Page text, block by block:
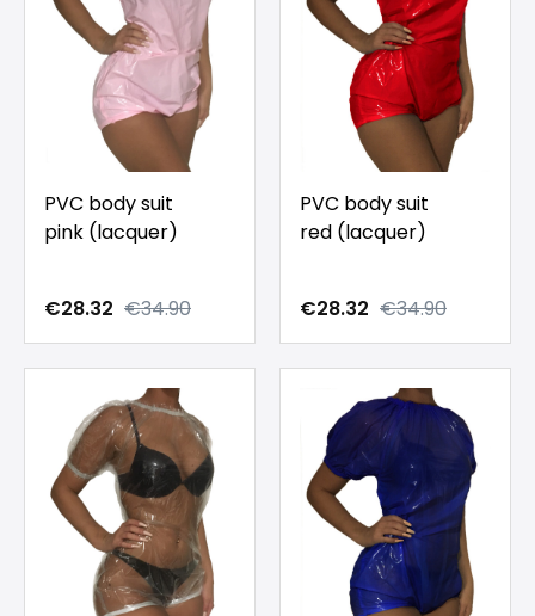
PVC body suit
pink (lacquer)
€28.32 €34.90
PVC body suit
red (lacquer)
€28.32 €34.90